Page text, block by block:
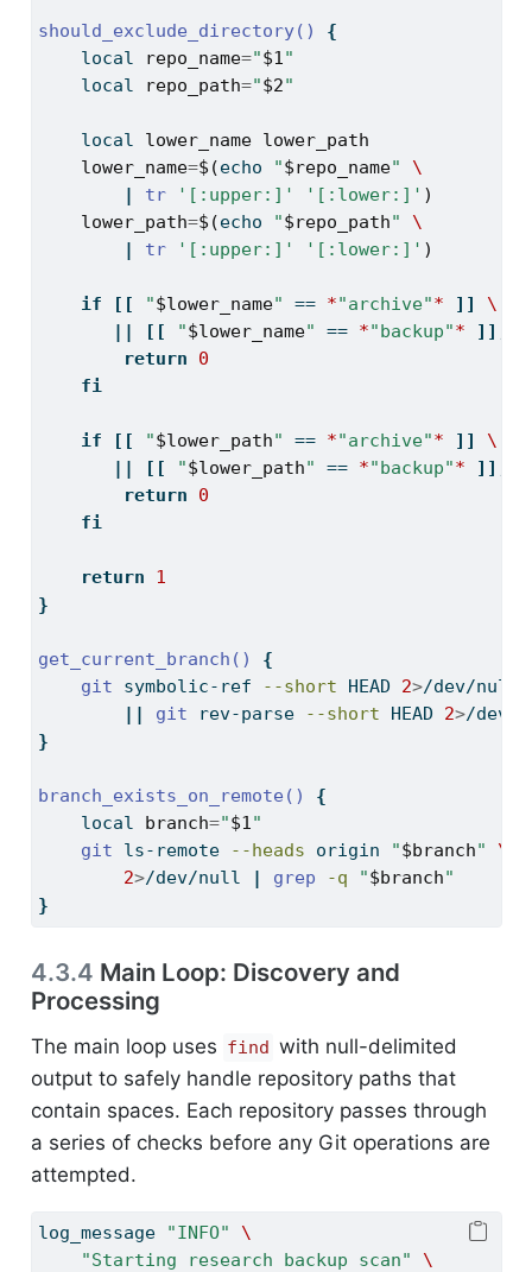
should_exclude_directory()
{
local
repo_name="$1"
local
repo_path="$2"
local lower_name lower_path
lower_name=$(echo "$repo_name"
\
tr '[:upper:]' '[:lower:]' )
lower_path=$(echo "$repo_path"
\
tr '[:upper:]' '[:lower:]' )
if [[ "$lower_name" == *"archive"* ]]
\
[[ "$lower_name" == *"backup"* ]];
return
0
fi
if [[ "$lower_path" == *"archive"* ]]
\
[[ "$lower_path" == *"backup"* ]];
return
0
fi
return
1
}
get_current_branch()
{
git symbolic-ref --short HEAD 2>/dev/null
git rev-parse --short HEAD 2>/dev/
}
branch_exists_on_remote()
{
local
branch="$1"
git ls-remote --heads origin "$branch"
\
2>/dev/null grep -q "$branch"
}
4.3.4 Main Loop: Discovery and
Processing
The main loop uses find with null-delimited
output to safely handle repository paths that
contain spaces. Each repository passes through
a series of checks before any Git operations are
attempted.
log_message "INFO"
\
"Starting research backup scan"
\